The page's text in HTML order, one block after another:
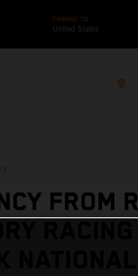
CHANGE TO
United States
FROM
RACING
NATIONAL